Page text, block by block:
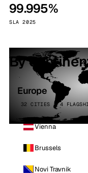
99.995%
SLA 2025
By
Europe
32 CITIES · 4
Vienna
Brussels
Novi Travnik